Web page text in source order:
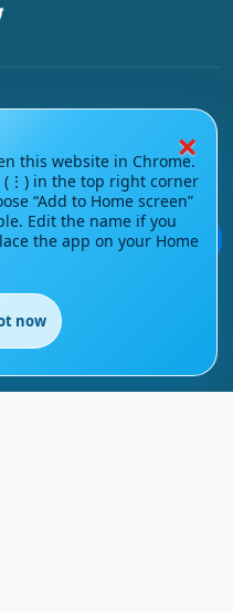
💬
×
this website in Chrome.
(⋮) in the top right corner
“Add to Home screen”
Edit the name if you
the app on your Home
now